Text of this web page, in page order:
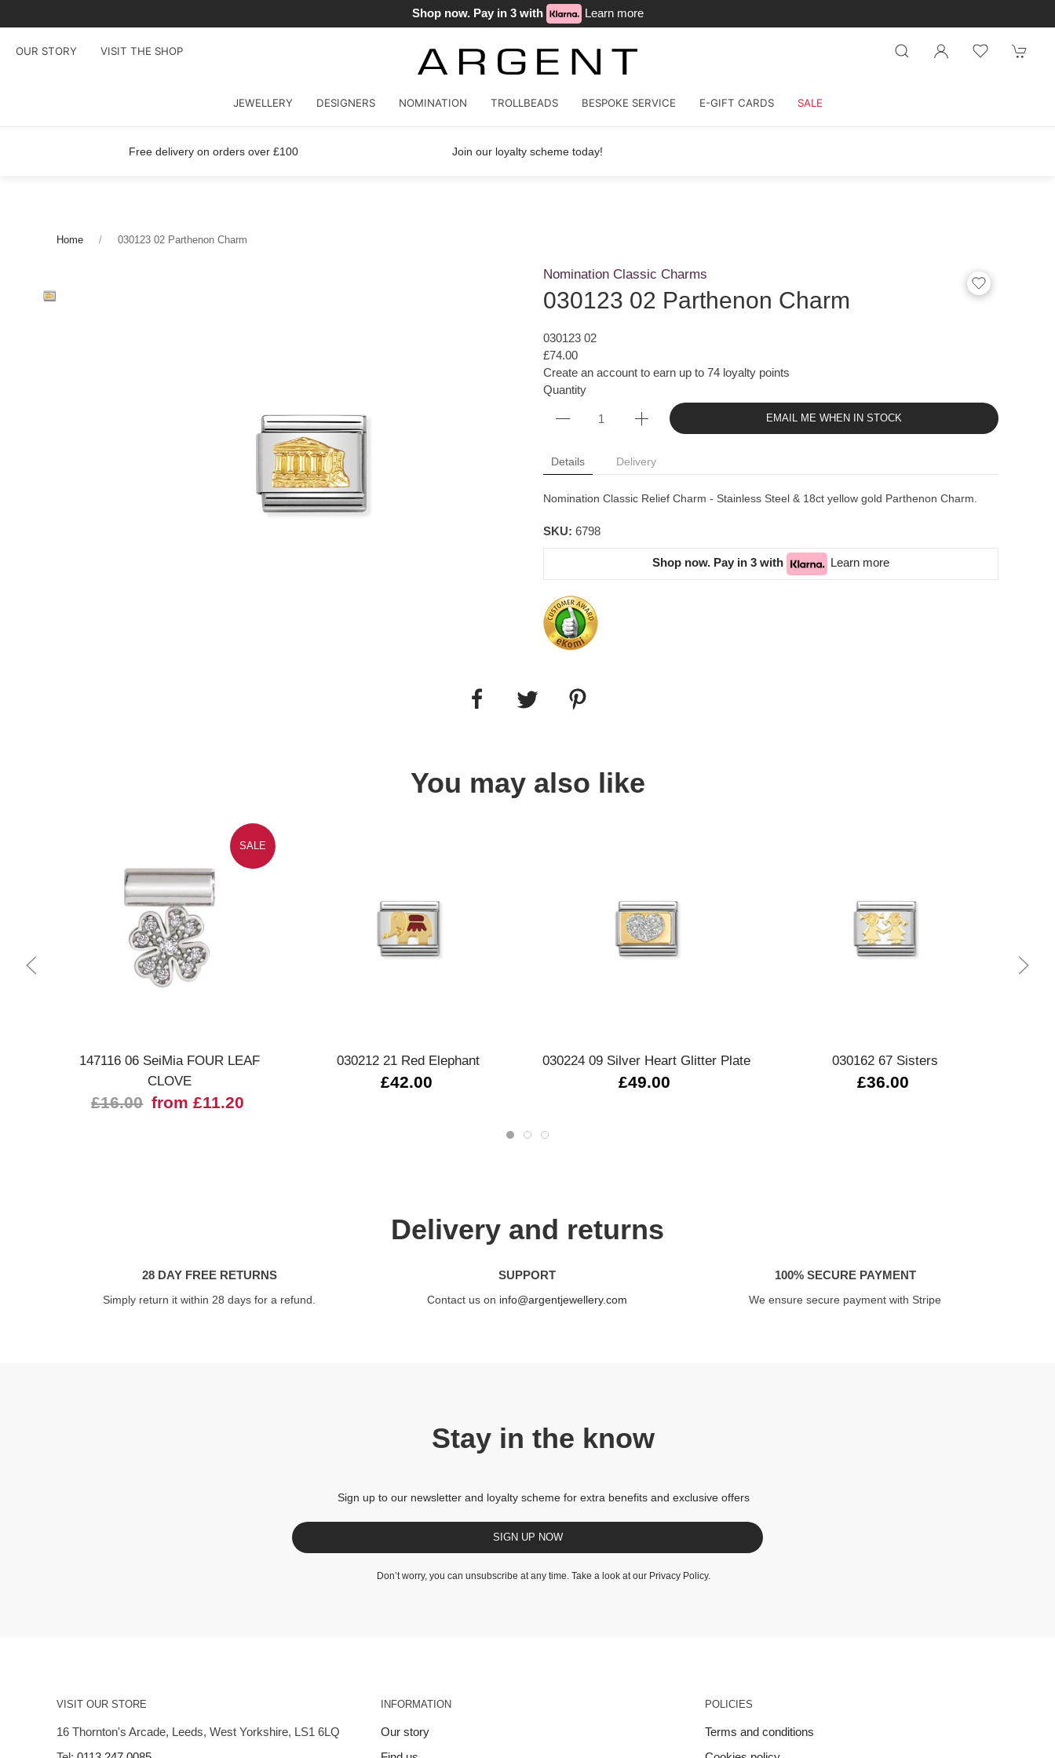
Shop now. Pay in 3 with Learn more
OUR STORY VISIT THE SHOP
JEWELLERY DESIGNERS NOMINATION TROLLBEADS BESPOKE SERVICE E-GIFT CARDS SALE
Free delivery on orders over £100 Join our loyalty scheme today!
Home 030123 02 Parthenon Charm
Nomination Classic Charms
030123 02 Parthenon Charm
030123 02
£74.00
Create an account to earn up to 74 loyalty points
Quantity
EMAIL ME WHEN IN STOCK
Details Delivery
Nomination Classic Relief Charm - Stainless Steel & 18ct yellow gold Parthenon Charm.
SKU: 6798
Shop now. Pay in 3 with Learn more
You may also like
SALE
147116 06 SeiMia FOUR LEAF
CLOVE
£16.00 from £11.20
030212 21 Red Elephant
£42.00
030224 09 Silver Heart Glitter Plate
£49.00
030162 67 Sisters
£36.00
Delivery and returns
28 DAY FREE RETURNS
Simply return it within 28 days for a refund.
SUPPORT
Contact us on info@argentjewellery.com
100% SECURE PAYMENT
We ensure secure payment with Stripe
Stay in the know
Sign up to our newsletter and loyalty scheme for extra benefits and exclusive offers
SIGN UP NOW
Don’t worry, you can unsubscribe at any time. Take a look at our Privacy Policy.
VISIT OUR STORE
16 Thornton's Arcade, Leeds, West Yorkshire, LS1 6LQ
INFORMATION
Our story
POLICIES
Terms and conditions